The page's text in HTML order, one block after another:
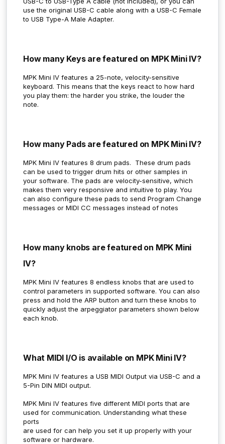
use the original USB-C cable along with a USB-C Female
to USB Type-A Male Adapter.
How many Keys are featured on MPK Mini IV?
MPK Mini IV features a 25-note, velocity-sensitive
keyboard. This means that the keys react to how hard
you play them: the harder you strike, the louder the
note.
How many Pads are featured on MPK Mini IV?
MPK Mini IV features 8 drum pads. These drum pads
can be used to trigger drum hits or other samples in
your software. The pads are velocity-sensitive, which
makes them very responsive and intuitive to play. You
can also configure these pads to send Program Change
messages or MIDI CC messages instead of notes
How many knobs are featured on MPK Mini
IV?
MPK Mini IV features 8 endless knobs that are used to
control parameters in supported software. You can also
press and hold the ARP button and turn these knobs to
quickly adjust the arpeggiator parameters shown below
each knob.
What MIDI I/O is available on MPK Mini IV?
MPK Mini IV features a USB MIDI Output via USB-C and a
5-Pin DIN MIDI output.
MPK Mini IV features five different MIDI ports that are
used for communication. Understanding what these
ports
are used for can help you set it up properly with your
software or hardware.